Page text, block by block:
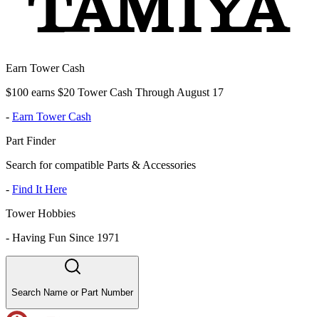
Earn Tower Cash
$100 earns $20 Tower Cash Through August 17
- Earn Tower Cash
Part Finder
Search for compatible Parts & Accessories
- Find It Here
Tower Hobbies
- Having Fun Since 1971
Search Name or Part Number